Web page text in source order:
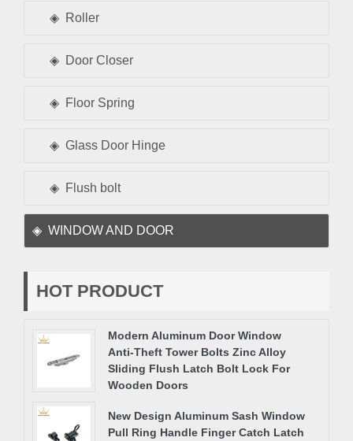
Roller
Door Closer
Floor Spring
Glass Door Hinge
Flush bolt
WINDOW AND DOOR
HOT PRODUCT
Modern Aluminum Door Window
Anti-Theft Tower Bolts Zinc Alloy
Sliding Flush Latch Bolt Lock For
Wooden Doors
New Design Aluminum Sash Window
Pull Ring Handle Finger Catch Latch